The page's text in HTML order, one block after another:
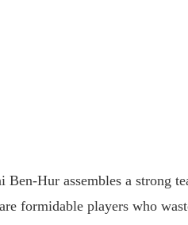
Ben-Hur assembles a strong
formidable players who